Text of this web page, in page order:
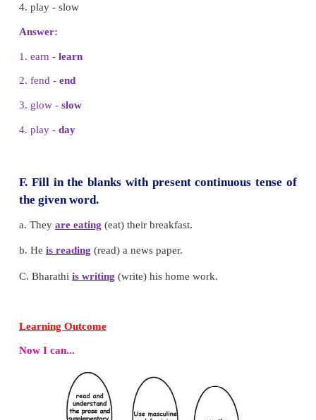
A. Choose the correct option
a. award
b. magic
c. shock
2. I got__________
a. fend
Answer:b. chance
B. Match with the opposite gender.
1. prince – bridegroom